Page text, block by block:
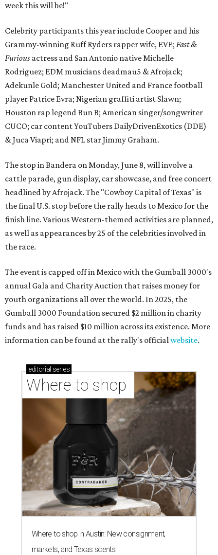
week this will be!"
Celebrity participants this year include Cooper and his
Grammy-winning Ruff Ryders rapper wife, EVE; Fast &
Furious actress and San Antonio native Michelle
Rodriguez; EDM musicians deadmau5 & Afrojack;
Adekunle Gold; Manchester United and France football
player Patrice Evra; Nigerian graffiti artist Slawn;
Houston rap legend Bun B; American singer/songwriter
CUCO; car content YouTubers DailyDrivenExotics (DDE)
& Juca Viapri; and NFL star Jimmy Graham.
The stop in Bandera on Monday, June 8, will involve a
cattle parade, gun display, car showcase, and free concert
headlined by Afrojack. The "Cowboy Capital of Texas" is
the final U.S. stop before the rally heads to Mexico for the
finish line. Various Western-themed activities are planned,
as well as appearances by 25 of the celebrities involved in
the race.
The event is capped off in Mexico with the Gumball 3000's
annual Gala and Charity Auction that raises money for
youth organizations all over the world. In 2025, the
Gumball 3000 Foundation secured $2 million in charity
funds and has raised $10 million across its existence. More
information can be found at the rally's officialwebsite.
editorial series
Where to shop
Where to shop in Austin: New consignment,
markets, and Texas scents